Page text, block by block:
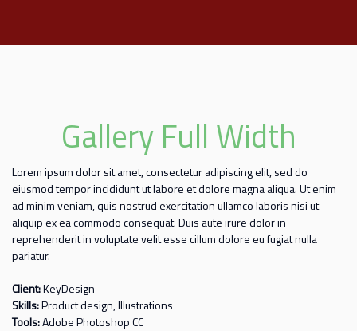
Gallery Full Width
Lorem ipsum dolor sit amet, consectetur adipiscing elit, sed do
eiusmod tempor incididunt ut labore et dolore magna aliqua. Ut enim
ad minim veniam, quis nostrud exercitation ullamco laboris nisi ut
aliquip ex ea commodo consequat. Duis aute irure dolor in
reprehenderit in voluptate velit esse cillum dolore eu fugiat nulla
pariatur.
Client:KeyDesign
Skills:Product design, Illustrations
Tools:Adobe Photoshop CC